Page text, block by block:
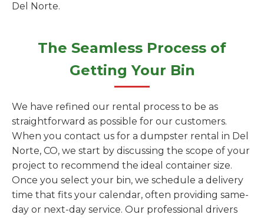
Del Norte.
The Seamless Process of
Getting Your Bin
We have refined our rental process to be as
straightforward as possible for our customers.
When you contact us for a dumpster rental in Del
Norte, CO, we start by discussing the scope of your
project to recommend the ideal container size.
Once you select your bin, we schedule a delivery
time that fits your calendar, often providing same-
day or next-day service. Our professional drivers